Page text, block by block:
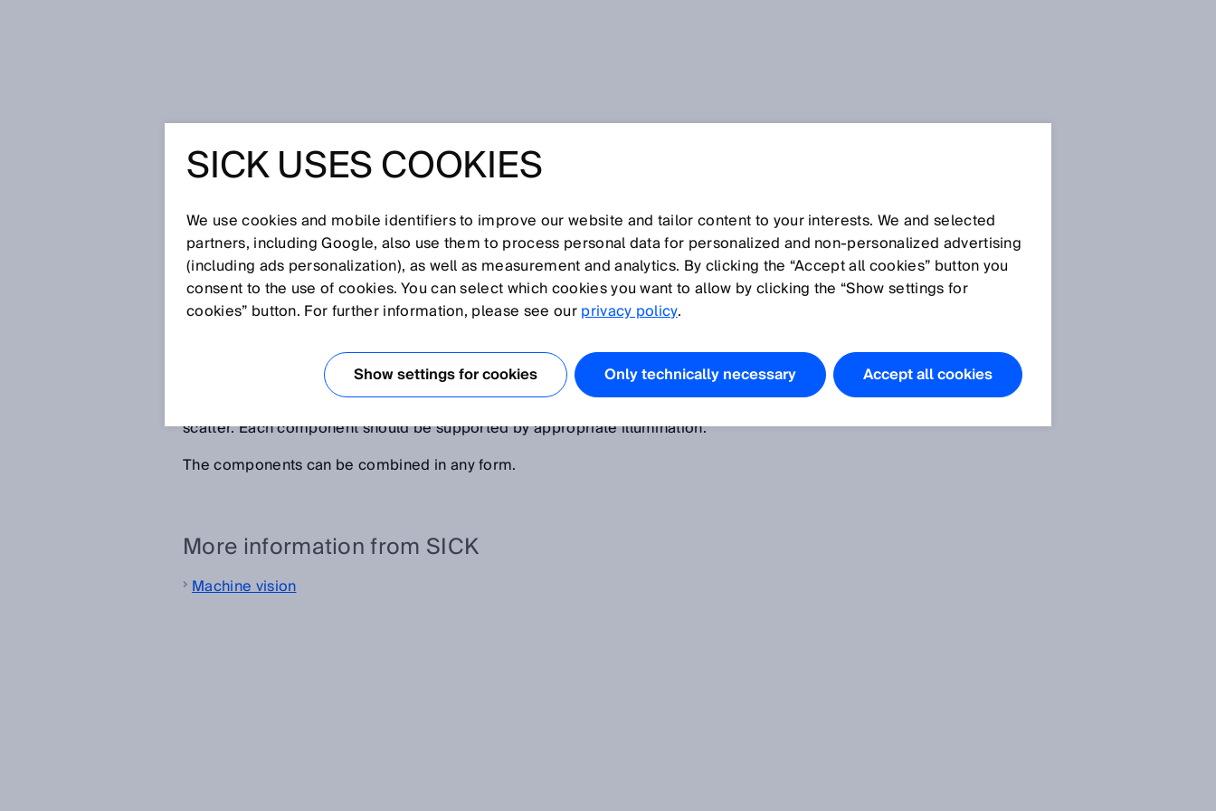
Glossary
[0-9] A B C D E F G H I J K L M N O P Q R S T U V W X Y Z
MULTISCAN
processing in a single camera. It enables simultaneous multiple measurements that can
be individually configured to specific application requirements. MultiScan technology
offers different measuring component options for 3D, RGB color, contrast, and laser light
scatter. Each component should be supported by appropriate illumination.
The components can be combined in any form.
More information from SICK
Machine vision
SICK USES COOKIES
We use cookies and mobile identifiers to improve our website and tailor content to your interests. We and selected
partners, including Google, also use them to process personal data for personalized and non‑personalized advertising
(including ads personalization), as well as measurement and analytics. By clicking the “Accept all cookies” button you
consent to the use of cookies. You can select which cookies you want to allow by clicking the “Show settings for
cookies” button. For further information, please see ourprivacy policy.
Show settings for cookies Only technically necessary Accept all cookies